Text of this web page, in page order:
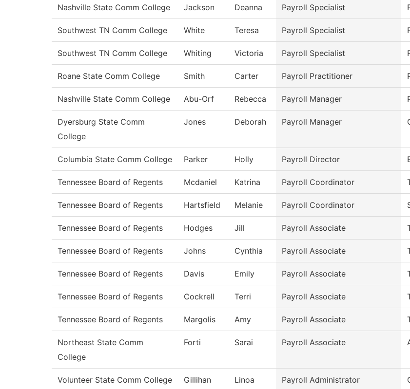
Nashville State Comm College Jackson Deanna Payroll Specialist
Southwest TN Comm College White Teresa Payroll Specialist
Southwest TN Comm College Whiting Victoria Payroll Specialist
Roane State Comm College Smith Carter Payroll Practitioner
Nashville State Comm College Abu-Orf Rebecca Payroll Manager
Dyersburg State Comm
College
Jones Deborah Payroll Manager
Columbia State Comm College Parker Holly Payroll Director
Tennessee Board of Regents Mcdaniel Katrina Payroll Coordinator
Tennessee Board of Regents Hartsfield Melanie Payroll Coordinator
Tennessee Board of Regents Hodges Jill Payroll Associate
Tennessee Board of Regents Johns Cynthia Payroll Associate
Tennessee Board of Regents Davis Emily Payroll Associate
Tennessee Board of Regents Cockrell Terri Payroll Associate
Tennessee Board of Regents Margolis Amy Payroll Associate
Northeast State Comm
College
Forti Sarai Payroll Associate
Volunteer State Comm College Gillihan Linoa Payroll Administrator